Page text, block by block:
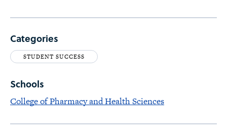
Categories
STUDENT SUCCESS
Schools
College of Pharmacy and Health Sciences